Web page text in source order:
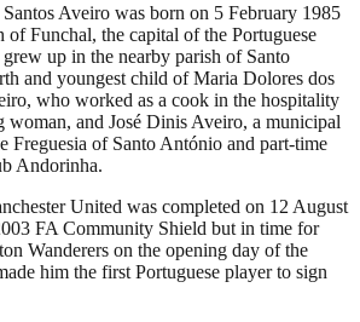
Aveiro was born on 5 February 1985
of Funchal, the capital of the Portuguese
up in the nearby parish of Santo
and youngest child of Maria Dolores dos
who worked as a cook in the hospitality
woman, and José Dinis Aveiro, a municipal
Freguesia of Santo António and part-time
Andorinha.
United was completed on 12 August
FA Community Shield but in time for
Wanderers on the opening day of the
him the first Portuguese player to sign